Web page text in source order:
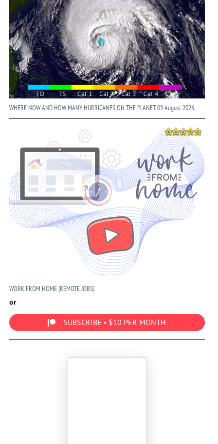
WHERE NOW AND HOW MANY HURRICANES ON THE PLANET 09 August 2026
WORK FROM HOME (REMOTE JOBS)
or
SUBSCRIBE • $10 PER MONTH